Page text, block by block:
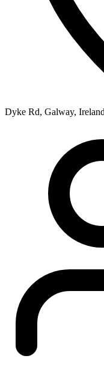
Dyke Rd, Galway, Ireland